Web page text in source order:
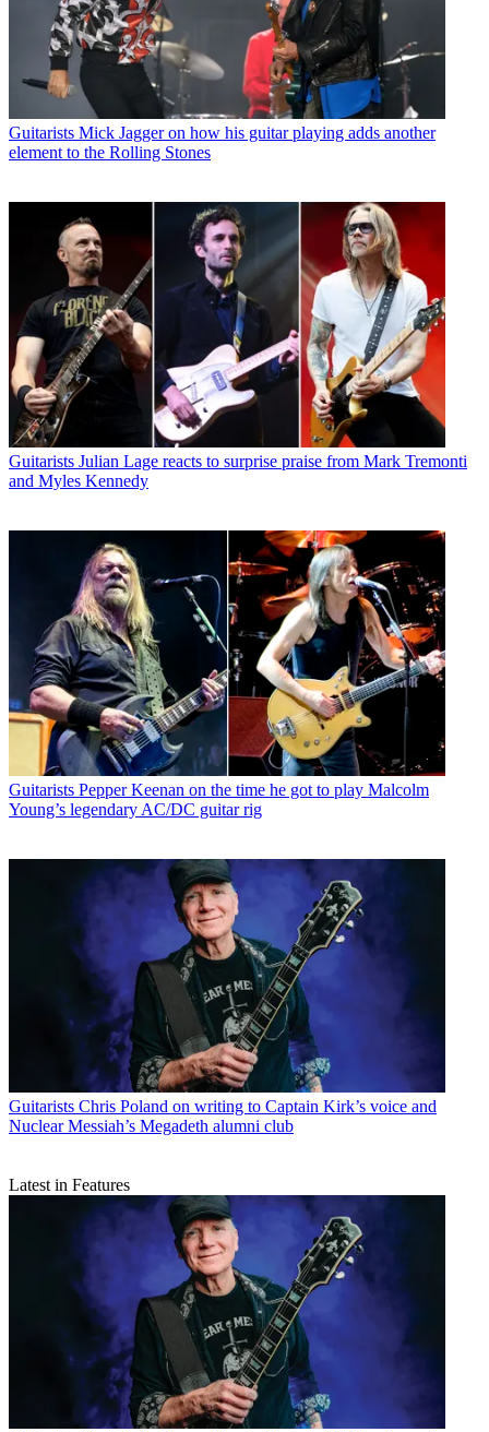
Guitarists Mick Jagger on how his guitar playing adds another
element to the Rolling Stones
Guitarists Julian Lage reacts to surprise praise from Mark Tremonti
and Myles Kennedy
Guitarists Pepper Keenan on the time he got to play Malcolm
Young’s legendary AC/DC guitar rig
Guitarists Chris Poland on writing to Captain Kirk’s voice and
Nuclear Messiah’s Megadeth alumni club
Latest in Features